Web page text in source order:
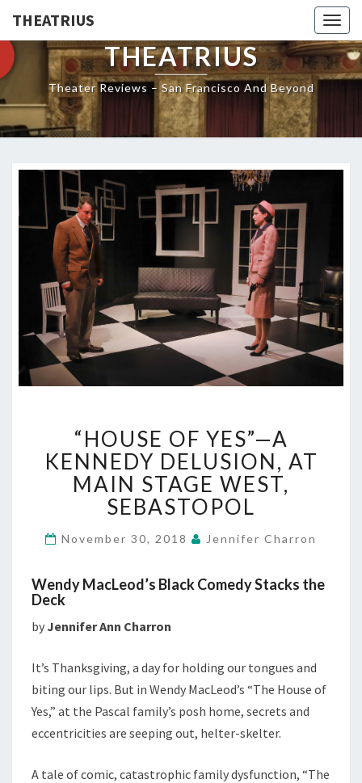
THEATRIUS
THEATRIUS
Theater Reviews – San Francisco And Beyond
OF
YES”—
A
KENNEDY
DELUSION,
MAIN
WEST,
SEBASTOPOL
“HOUSE OF YES”—A
KENNEDY DELUSION, AT
MAIN STAGE WEST,
SEBASTOPOL
November 30, 2018 Jennifer Charron
Wendy MacLeod’s Black Comedy Stacks the
Deck
by Jennifer Ann Charron
It’s Thanksgiving, a day for holding our tongues and
biting our lips. But in Wendy MacLeod’s “The House of
Yes,” at the Pascal family’s posh home, secrets and
eccentricities are seeping out, helter-skelter.
A tale of comic, catastrophic family dysfunction, “The